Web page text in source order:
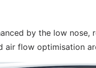
by the low
air flow optimisation